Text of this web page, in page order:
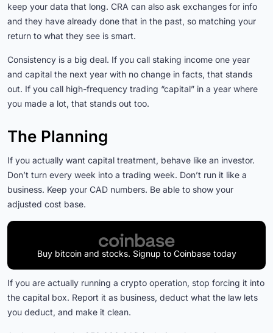
keep your data that long. CRA can also ask exchanges for info
and they have already done that in the past, so matching your
return to what they see is smart.
Consistency is a big deal. If you call staking income one year
and capital the next year with no change in facts, that stands
out. If you call high-frequency trading “capital” in a year where
you made a lot, that stands out too.
The Planning
If you actually want capital treatment, behave like an investor.
Don’t turn every week into a trading week. Don’t run it like a
business. Keep your CAD numbers. Be able to show your
adjusted cost base.
Buy bitcoin and stocks. Signup to Coinbase today
If you are actually running a crypto operation, stop forcing it into
the capital box. Report it as business, deduct what the law lets
you deduct, and make it clean.